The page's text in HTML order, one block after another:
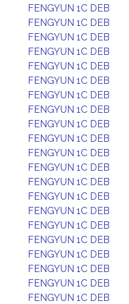
FENGYUN 1C DEB
FENGYUN 1C DEB
FENGYUN 1C DEB
FENGYUN 1C DEB
FENGYUN 1C DEB
FENGYUN 1C DEB
FENGYUN 1C DEB
FENGYUN 1C DEB
FENGYUN 1C DEB
FENGYUN 1C DEB
FENGYUN 1C DEB
FENGYUN 1C DEB
FENGYUN 1C DEB
FENGYUN 1C DEB
FENGYUN 1C DEB
FENGYUN 1C DEB
FENGYUN 1C DEB
FENGYUN 1C DEB
FENGYUN 1C DEB
FENGYUN 1C DEB
FENGYUN 1C DEB